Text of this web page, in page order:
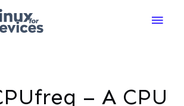
Main
– A CPU